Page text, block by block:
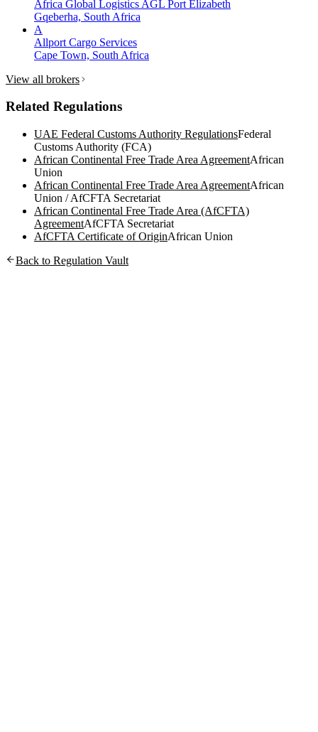
Africa Global Logistics AGL Port Elizabeth
Gqeberha, South Africa
A
Allport Cargo Services
Cape Town, South Africa
View all brokers
Related Regulations
UAE Federal Customs Authority RegulationsFederal
Customs Authority (FCA)
African Continental Free Trade Area AgreementAfrican
Union
African Continental Free Trade Area AgreementAfrican
Union / AfCFTA Secretariat
African Continental Free Trade Area (AfCFTA)
AgreementAfCFTA Secretariat
AfCFTA Certificate of OriginAfrican Union
Back to Regulation Vault